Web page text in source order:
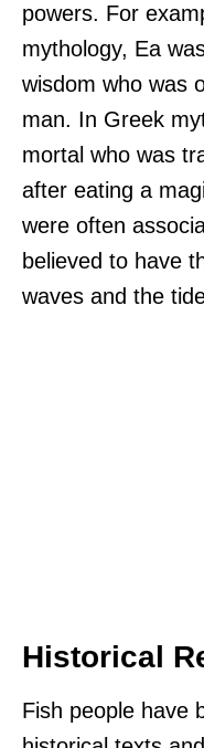
powers. For
mythology, Ea
wisdom who was
man. In Greek
mortal who was
after eating a
were often
believed to have
waves and the
Historical
Fish people have